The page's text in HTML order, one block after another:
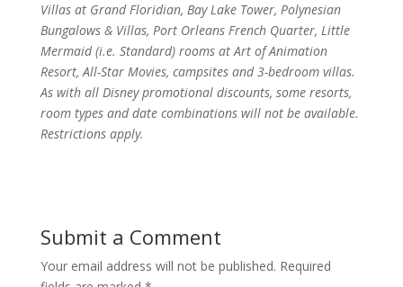
Villas at Grand Floridian, Bay Lake Tower, Polynesian
Bungalows & Villas, Port Orleans French Quarter, Little
Mermaid (i.e. Standard) rooms at Art of Animation
Resort, All-Star Movies, campsites and 3-bedroom villas.
As with all Disney promotional discounts, some resorts,
room types and date combinations will not be available.
Restrictions apply.
Submit a Comment
Your email address will not be published. Required